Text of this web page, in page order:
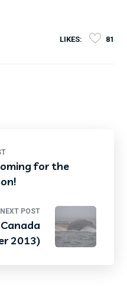
LIKES: 81
for the
NEXT POST
2013)